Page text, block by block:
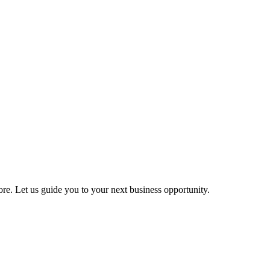
Let us guide you to your next business opportunity.